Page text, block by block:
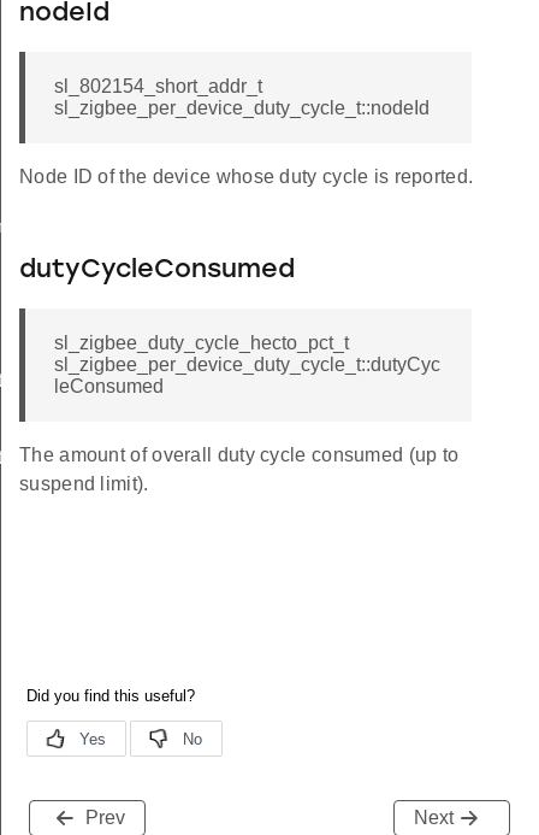
nodeId
sl_802154_short_addr_t
sl_zigbee_per_device_duty_cycle_t::nodeId
Node ID of the device whose duty cycle is reported.
dutyCycleConsumed
sl_zigbee_duty_cycle_hecto_pct_t
sl_zigbee_per_device_duty_cycle_t::dutyCyc
leConsumed
The amount of overall duty cycle consumed (up to
suspend limit).
Prev Next